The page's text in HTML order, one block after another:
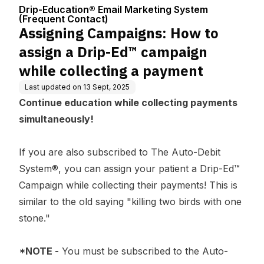
quent Contact)
ecting a payment
Drip-Education® Email Marketing System
(Frequent Contact)
Assigning Campaigns: How to
assign a Drip-Ed™ campaign
while collecting a payment
Last updated on 13 Sept, 2025
Continue education while collecting payments
simultaneously!
If you are also subscribed to The Auto-Debit
System®, you can assign your patient a Drip-Ed™
Campaign while collecting their payments! This is
similar to the old saying "killing two birds with one
stone."
*NOTE - You must be subscribed to the Auto-